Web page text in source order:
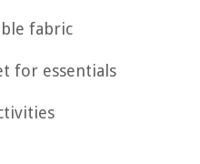
fabric
for essentials